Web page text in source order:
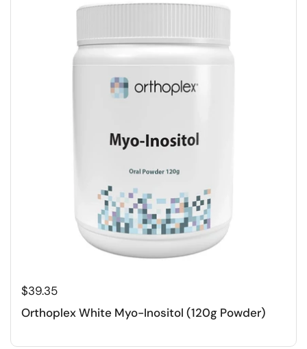
$39.35
Orthoplex White Myo-Inositol (120g Powder)